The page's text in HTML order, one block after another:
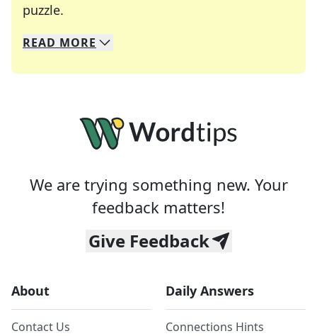
puzzle.
We specialize in solving many of your favorite
Whether you're a daily crossword enthusiast or
READ MORE
We are trying something new. Your
feedback matters!
Give Feedback
About
Contact Us
Daily Answers
Connections Hints